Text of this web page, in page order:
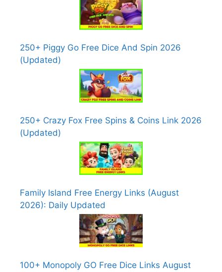
250+ Piggy Go Free Dice And Spin 2026
(Updated)
250+ Crazy Fox Free Spins & Coins Link 2026
(Updated)
Family Island Free Energy Links (August
2026): Daily Updated
100+ Monopoly GO Free Dice Links August